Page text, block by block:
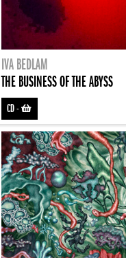
IVA BEDLAM
THE BUSINESS OF THE ABYSS
CD-